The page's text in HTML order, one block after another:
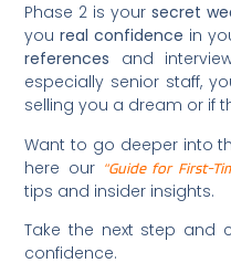
Phase 2 is yoursecret
youreal confidence in
references and
especially senior staff,
selling you a dream or if
Want to go deeper into
here our “Guide for First-
tips and insider insights.
Take the next step and
confidence.